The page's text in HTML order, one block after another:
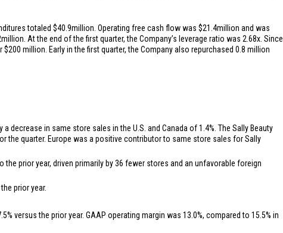
totaled $40.9million. Operating free cash flow was $21.4million and was
million. At the end of the first quarter, the Company’s leverage ratio was 2.68x. Since
$200 million . Early in the first quarter, the Company also repurchased 0.8 million
a decrease in same store sales in the U.S. and Canada of 1.4%. The Sally Beauty
the quarter. Europe was a positive contributor to same store sales for Sally
the prior year, driven primarily by 36 fewer stores and an unfavorable foreign
prior year.
versus the prior year. GAAP operating margin was 13.0%, compared to 15.5% in